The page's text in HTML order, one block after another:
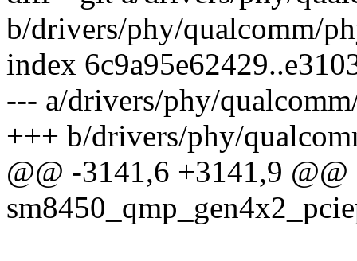
b/drivers/phy/qualcomm/
index
--- a/drivers/phy/
+++ b/drivers/phy/
@@ -3141,6 +3141,9